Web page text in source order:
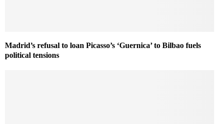
Madrid’s refusal to loan Picasso’s ‘Guernica’ to Bilbao fuels
political tensions